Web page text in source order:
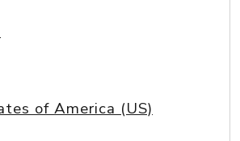
of America (US)